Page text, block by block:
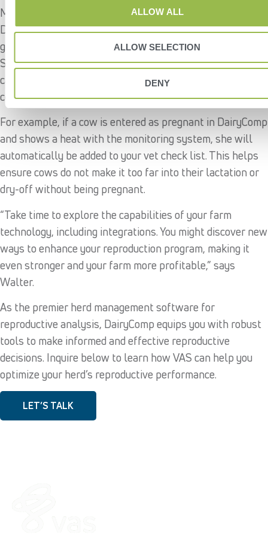
ALLOW ALL
ALLOW SELECTION
DENY
Many animal monitoring systems integrate with
DairyComp, bringing together important activity data with
general herd information to inform reproductive decisions.
Some monitoring systems have advanced integration
capabilities, like automating protocols based on individual
cow behavior.
For example, if a cow is entered as pregnant in DairyComp
and shows a heat with the monitoring system, she will
automatically be added to your vet check list. This helps
ensure cows do not make it too far into their lactation or
dry-off without being pregnant.
“Take time to explore the capabilities of your farm
technology, including integrations. You might discover new
ways to enhance your reproduction program, making it
even stronger and your farm more profitable,” says
Walter.
As the premier herd management software for
reproductive analysis, DairyComp equips you with robust
tools to make informed and effective reproductive
decisions. Inquire below to learn how VAS can help you
optimize your herd’s reproductive performance.
LET’S TALK